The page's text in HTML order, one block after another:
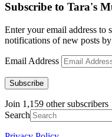
Subscribe to Tara's
Enter your email address to
notifications of new posts
Email Address
Subscribe
Join 1,159 other subscribers
Search